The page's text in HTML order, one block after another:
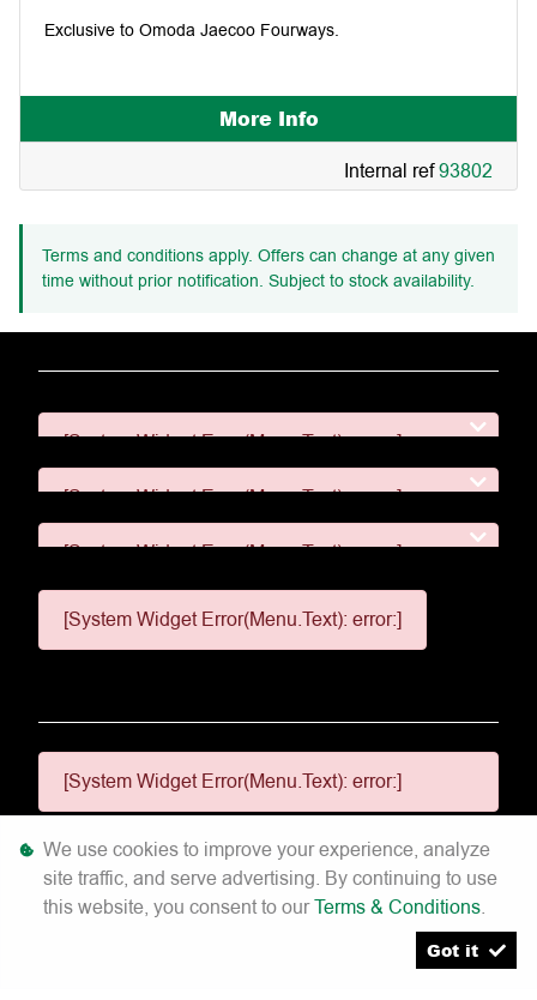
Exclusive to Omoda Jaecoo Fourways.
More Info
Internal ref93802
Terms and conditions apply. Offers can change at any given
time without prior notification. Subject to stock availability.
[System Widget Error(Menu.Text): error:]
[System Widget Error(Menu.Text): error:]
[System Widget Error(Menu.Text): error:]
[System Widget Error(Menu.Text): error:]
[System Widget Error(Menu.Text): error:]
[System Widget Error(Menu.Text): error:]
We use cookies to improve your experience, analyze
site traffic, and serve advertising. By continuing to use
this website, you consent to ourTerms & Conditions.
Got it